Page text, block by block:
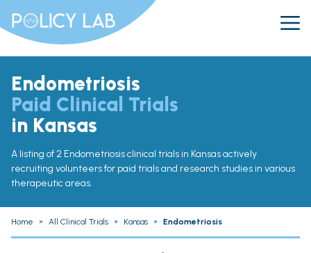
Endometriosis
Paid Clinical Trials
in Kansas
A listing of 2 Endometriosis clinical trials in Kansas actively
recruiting volunteers for paid trials and research studies in various
therapeutic areas.
Home » All Clinical Trials » Kansas » Endometriosis